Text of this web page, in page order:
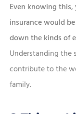
Even knowing
insurance would
down the kinds of
Understanding the
contribute to the
family.